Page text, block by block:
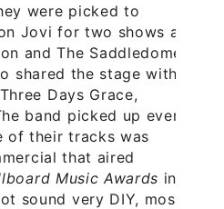
were picked to
Jovi for two shows at
and The Saddledome
shared the stage with
Days Grace,
band picked up even
of their tracks was
that aired
Music Awards in
sound very DIY, most